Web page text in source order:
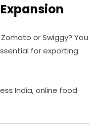
or Swiggy? You
for exporting
India, online food